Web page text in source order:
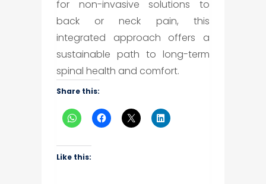
for non-invasive solutions to
back or neck pain, this
integrated approach offers a
sustainable path to long-term
spinal health and comfort.
Share this:
Like this: